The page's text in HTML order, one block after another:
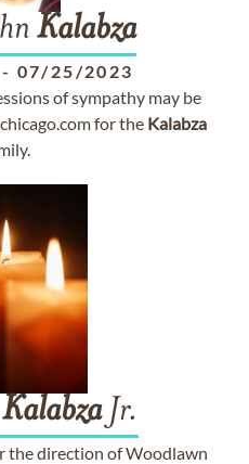
Kalabza
- 07/25/2023
of sympathy may be
for the Kalabza
KalabzaJr.
the direction of Woodlawn